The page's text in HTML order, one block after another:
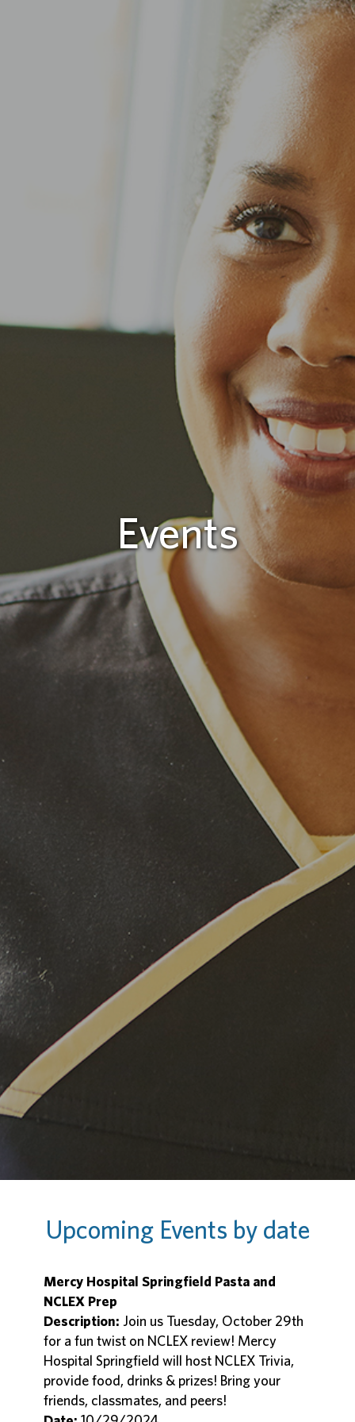
Events
Upcoming Events by date
Mercy Hospital Springfield Pasta and
NCLEX Prep
Description: Join us Tuesday, October 29th
for a fun twist on NCLEX review! Mercy
Hospital Springfield will host NCLEX Trivia,
provide food, drinks & prizes! Bring your
friends, classmates, and peers!